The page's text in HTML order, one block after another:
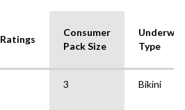
Ratings
Consumer
Pack Size
Type
3 Bikini